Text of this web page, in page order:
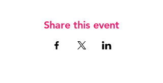
Share this event